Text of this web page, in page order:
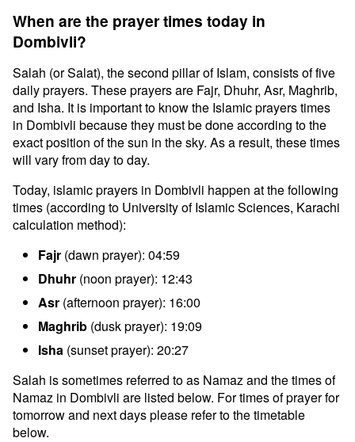
When are the prayer times today in
Dombivli?
Salah (or Salat), the second pillar of Islam, consists of five
daily prayers. These prayers are Fajr, Dhuhr, Asr, Maghrib,
and Isha. It is important to know the Islamic prayers times
in Dombivli because they must be done according to the
exact position of the sun in the sky. As a result, these times
will vary from day to day.
Today, islamic prayers in Dombivli happen at the following
times (according to University of Islamic Sciences, Karachi
calculation method):
Fajr (dawn prayer): 04:59
Dhuhr (noon prayer): 12:43
Asr (afternoon prayer): 16:00
Maghrib (dusk prayer): 19:09
Isha (sunset prayer): 20:27
Salah is sometimes referred to as Namaz and the times of
Namaz in Dombivli are listed below. For times of prayer for
tomorrow and next days please refer to the timetable
below.